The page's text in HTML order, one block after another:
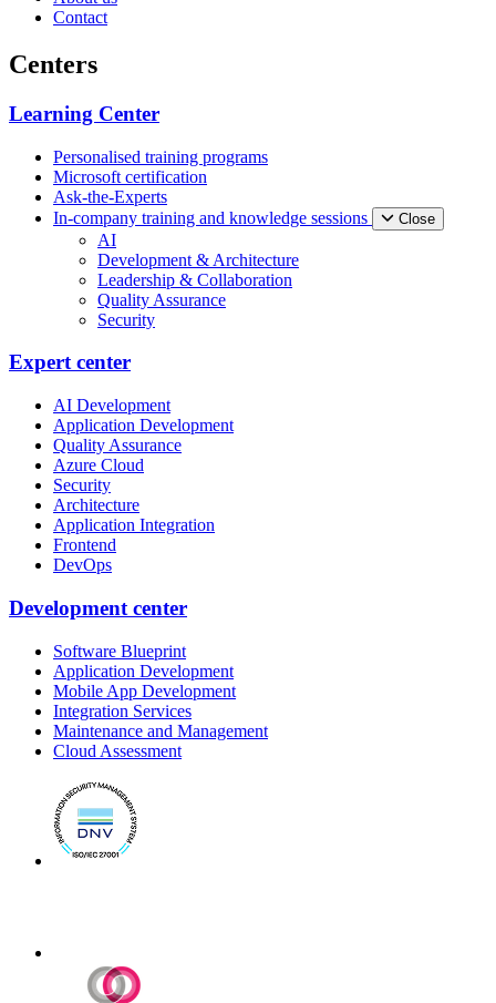
Contact
Centers
Learning Center
Personalised training programs
Microsoft certification
Ask-the-Experts
In-company training and knowledge sessions
Close
AI
Development & Architecture
Leadership & Collaboration
Quality Assurance
Security
Expert center
AI Development
Application Development
Quality Assurance
Azure Cloud
Security
Architecture
Application Integration
Frontend
DevOps
Development center
Software Blueprint
Application Development
Mobile App Development
Integration Services
Maintenance and Management
Cloud Assessment